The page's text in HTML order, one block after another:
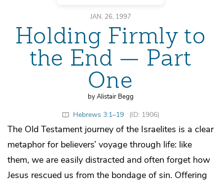
JAN. 26, 1997
Holding Firmly to
the End — Part
One
by Alistair Begg
Hebrews 3:1–19 (ID: 1906)
The Old Testament journey of the Israelites is a clear
metaphor for believers’ voyage through life: like
them, we are easily distracted and often forget how
Jesus rescued us from the bondage of sin. Offering